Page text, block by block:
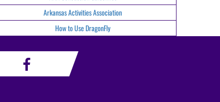
Arkansas Activities Association
How to Use DragonFly